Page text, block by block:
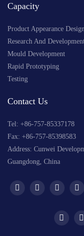
Capacity
Product Appearance Design
Research And
Mould Development
Rapid Prototyping
Testing
Contact Us
Tel: +86-757-85337178
Fax: +86-757-85398583
Address: Cunwei
Guangdong, China